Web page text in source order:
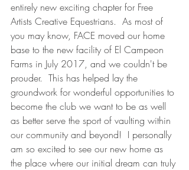
entirely new exciting chapter for Free
Artists Creative Equestrians.  As most of
you may know, FACE moved our home
base to the new facility of El Campeon
Farms in July 2017, and we couldn't be
prouder.  This has helped lay the
groundwork for wonderful opportunities to
become the club we want to be as well
as better serve the sport of vaulting within
our community and beyond!  I personally
am so excited to see our new home as
the place where our initial dream can truly